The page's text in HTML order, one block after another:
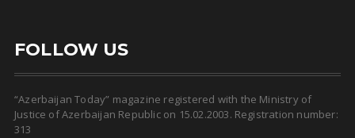
FOLLOW US
“Azerbaijan Today” magazine registered with the Ministry of
Justice of Azerbaijan Republic on 15.02.2003. Registration number:
313